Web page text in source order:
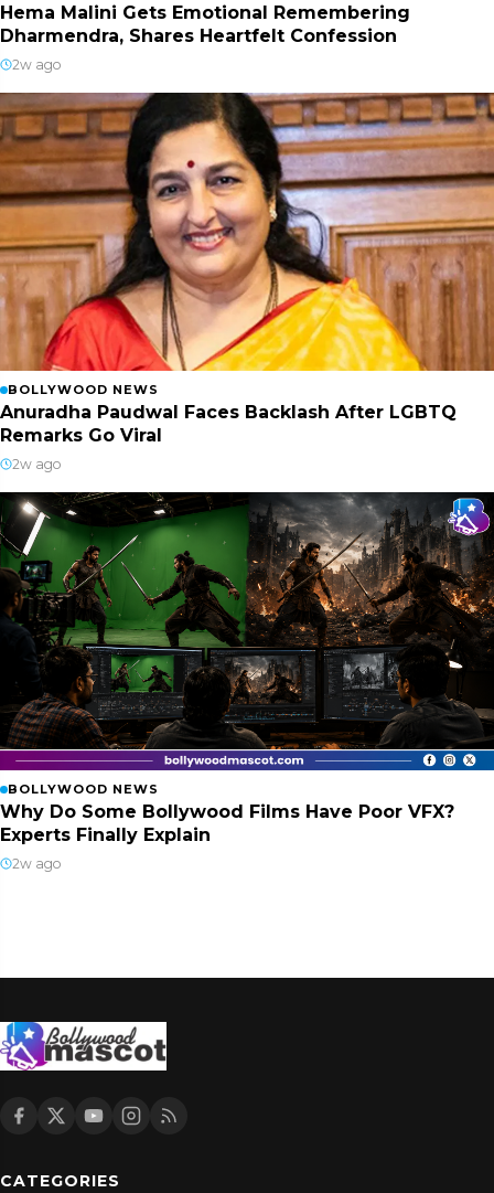
Hema Malini Gets Emotional Remembering
Dharmendra, Shares Heartfelt Confession
2w ago
BOLLYWOOD NEWS
Anuradha Paudwal Faces Backlash After LGBTQ
Remarks Go Viral
2w ago
BOLLYWOOD NEWS
Why Do Some Bollywood Films Have Poor VFX?
Experts Finally Explain
2w ago
CATEGORIES